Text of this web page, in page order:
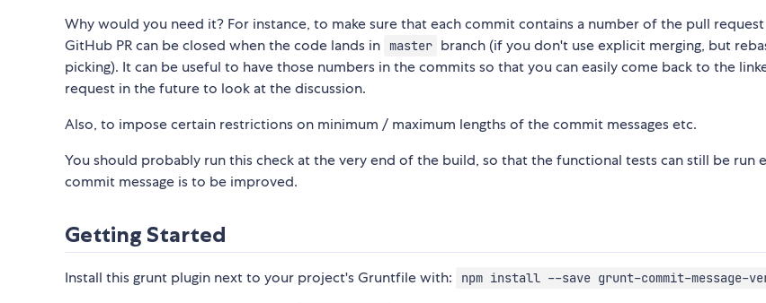
Why would you need it? For instance, to make sure that each commit contains a number of the pull
GitHub PR can be closed when the code lands in
master branch (if you don't use explicit merging, but
picking). It can be useful to have those numbers in the commits so that you can easily come back to the
request in the future to look at the discussion.
Also, to impose certain restrictions on minimum / maximum lengths of the commit messages etc.
You should probably run this check at the very end of the build, so that the functional tests can still be run
commit message is to be improved.
Getting Started
Install this grunt plugin next to your project's Gruntfile with: npm install --save grunt-commit-message-